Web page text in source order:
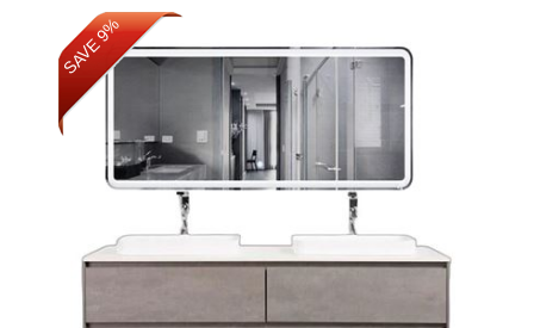
SAVE 9%